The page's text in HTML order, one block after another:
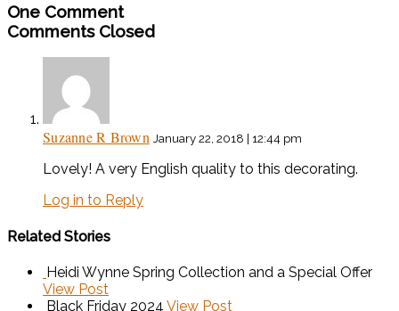
One Comment
Comments Closed
Suzanne R Brown January 22, 2018 | 12:44 pm
Lovely! A very English quality to this decorating.
Log in to Reply
Related Stories
Heidi Wynne Spring Collection and a Special Offer
View Post
Black Friday 2024 View Post